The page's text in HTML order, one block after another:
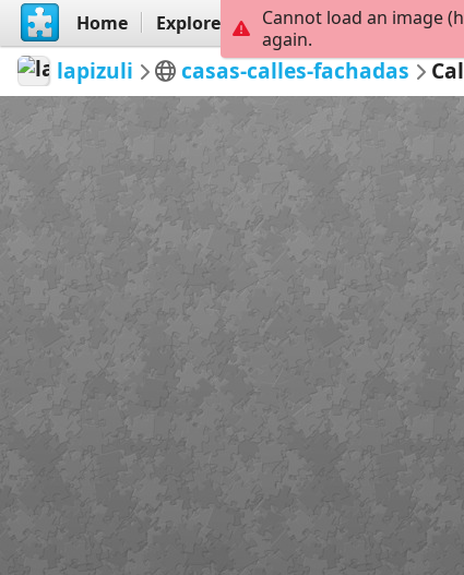
Home Explore Create
lapizuli casas-calles-fachadas
Cannot load an image
again.